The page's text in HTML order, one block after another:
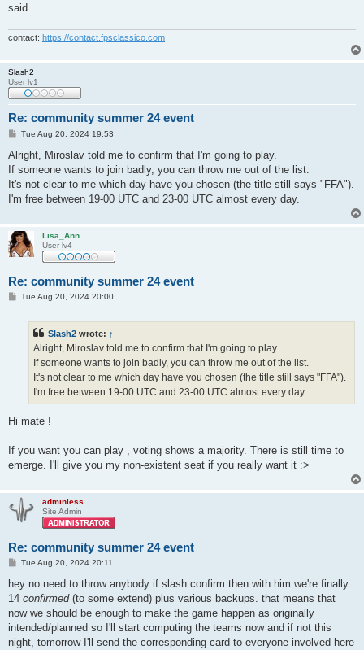
said.
contact: https://contact.fpsclassico.com
Slash2
User lv1
Re: community summer 24 event
P
s
Tue Aug 20, 2024 19:53
Alright, Miroslav told me to confirm that I'm going to play.
If someone wants to join badly, you can throw me out of the list.
It's not clear to me which day have you chosen (the title still says "FFA").
I'm free between 19-00 UTC and 23-00 UTC almost every day.
Lisa_Ann
User lv4
Re: community summer 24 event
PTue Aug 20, 2024 20:00
Slash2 wrote: ↑
Alright, Miroslav told me to confirm that I'm going to play.
If someone wants to join badly, you can throw me out of the list.
It's not clear to me which day have you chosen (the title still says "FFA").
I'm free between 19-00 UTC and 23-00 UTC almost every day.
Hi mate !
If you want you can play , voting shows a majority. There is still time to
emerge. I'll give you my non-existent seat if you really want it :>
adminless
Site Admin
Re: community summer 24 event
P
s
t
Tue Aug 20, 2024 20:11
hey no need to throw anybody if slash confirm then with him we're finally
14 confirmed(to some extend) plus various backups. that means that
now we should be enough to make the game happen as originally
intended/planned so I'll start computing the teams now and if not this
night, tomorrow I'll send the corresponding card to everyone involved here